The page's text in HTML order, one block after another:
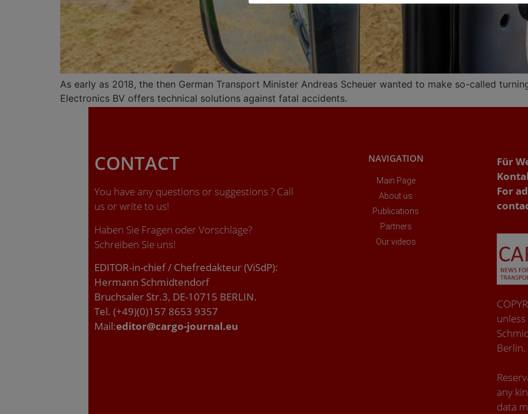
As early as 2018, the then German Transport Minister Andreas Scheuer wanted to make so-called
Electronics BV offers technical solutions against fatal accidents.
CONTACT
You have any questions or suggestions ? Call
us or write to us!
Haben Sie Fragen oder Vorschläge?
Schreiben Sie uns!
EDITOR-in-chief / Chefredakteur (ViSdP):
Hermann Schmidtendorf
Bruchsaler Str.3, DE-10715 BERLIN.
Tel. (+49)(0)157 8653 9357
Mail:editor@cargo-journal.eu
NAVIGATION
Main Page
About us
Publications
Partners
Our videos
Für
For
any
data